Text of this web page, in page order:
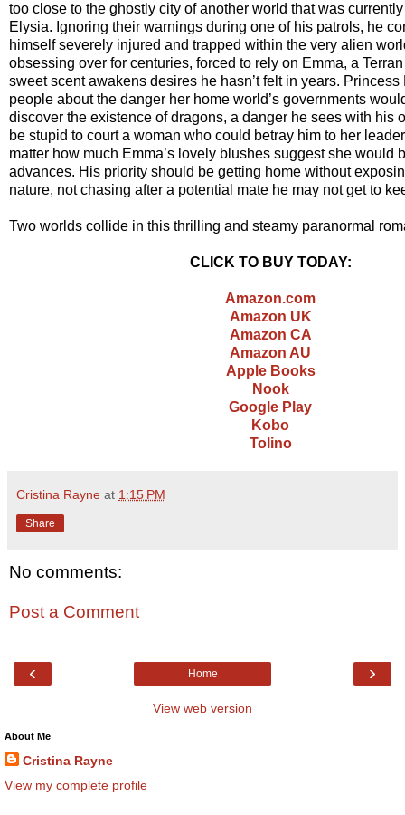
too close to the ghostly city of another world that was
Elysia. Ignoring their warnings during one of his patrols, he
himself severely injured and trapped within the very alien
obsessing over for centuries, forced to rely on Emma, a
sweet scent awakens desires he hasn’t felt in years.
people about the danger her home world’s governments
discover the existence of dragons, a danger he sees with his
be stupid to court a woman who could betray him to her
matter how much Emma’s lovely blushes suggest she would
advances. His priority should be getting home without
nature, not chasing after a potential mate he may not get to
Two worlds collide in this thrilling and steamy paranormal
CLICK TO BUY TODAY:
Amazon.com
Amazon UK
Amazon CA
Amazon AU
Apple Books
Nook
Google Play
Kobo
Tolino
Cristina Rayne at 1:15 PM
Share
No comments:
Post a Comment
‹ ›
Home
View web version
About Me
Cristina Rayne
View my complete profile